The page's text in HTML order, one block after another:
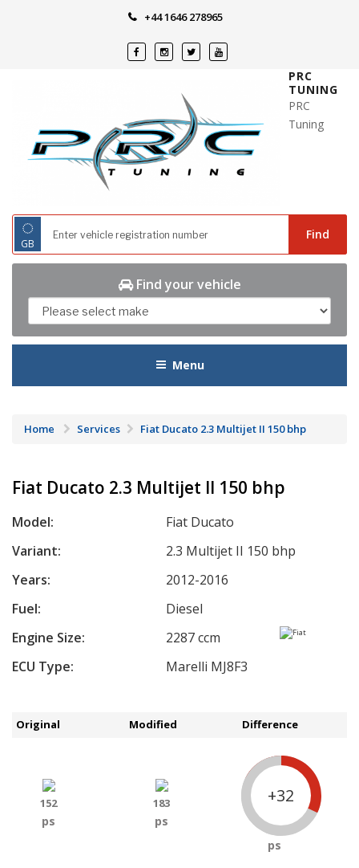
+44 1646 278965
PRC
TUNING
PRC
Tuning
◌
GB
Find
Find your vehicle
Menu
Home Services Fiat Ducato 2.3 Multijet II 150 bhp
Fiat Ducato 2.3 Multijet II 150 bhp
Model:
Fiat Ducato
Variant:
2.3 Multijet II 150 bhp
Years:
2012-2016
Fuel:
Diesel
Engine Size:
2287 ccm
ECU Type:
Marelli MJ8F3
Original Modified Difference
152
ps
183
ps
+32
ps